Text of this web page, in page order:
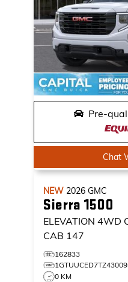
Pre-
Chat
NEW 2026 GMC
Sierra 1500
ELEVATION 4WD
CAB 147
162833
0 KM